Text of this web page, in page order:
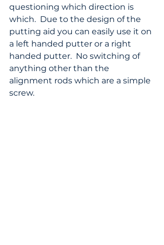
questioning which direction is
which.  Due to the design of the
putting aid you can easily use it on
a left handed putter or a right
handed putter.  No switching of
anything other than the
alignment rods which are a simple
screw.